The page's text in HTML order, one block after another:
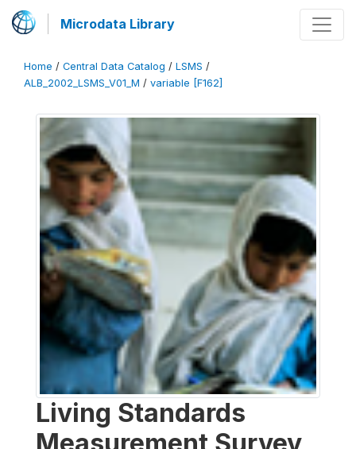
Microdata Library
Home / Central Data Catalog / LSMS /
ALB_2002_LSMS_V01_M / variable [F162]
Living Standards